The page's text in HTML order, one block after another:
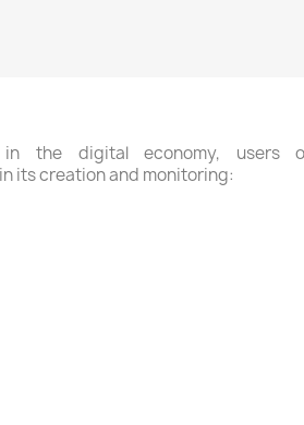
the digital economy, users
its creation and monitoring: